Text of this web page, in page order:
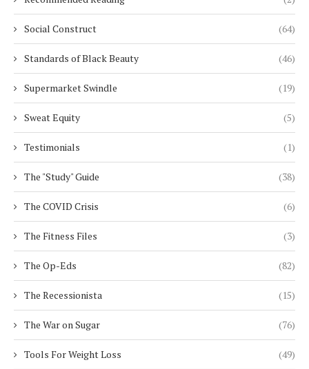
Social Construct (64)
Standards of Black Beauty (46)
Supermarket Swindle (19)
Sweat Equity (5)
Testimonials (1)
The "Study" Guide (38)
The COVID Crisis (6)
The Fitness Files (3)
The Op-Eds (82)
The Recessionista (15)
The War on Sugar (76)
Tools For Weight Loss (49)